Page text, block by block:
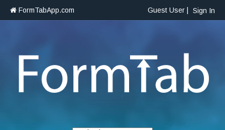
FormTabApp.com Guest User | Sign In